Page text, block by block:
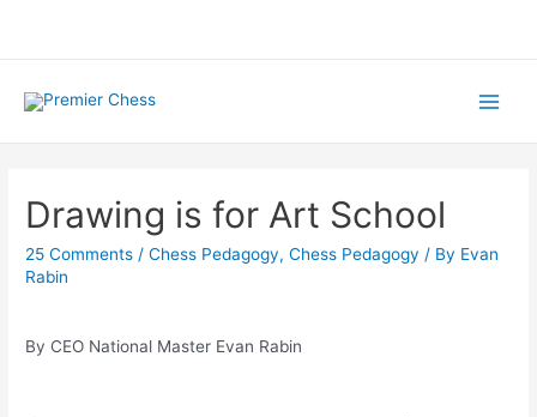
Drawing is for Art School
25 Comments /Chess Pedagogy,Chess Pedagogy / By Evan
Rabin
By CEO National Master Evan Rabin